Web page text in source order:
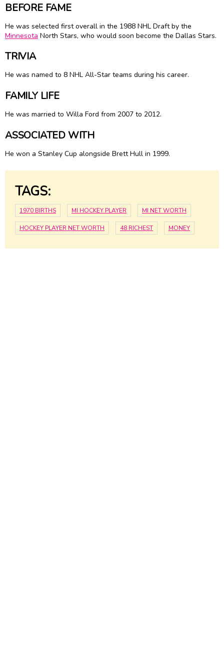
BEFORE FAME
He was selected first overall in the 1988 NHL Draft by the
Minnesota North Stars, who would soon become the Dallas Stars.
TRIVIA
He was named to 8 NHL All-Star teams during his career.
FAMILY LIFE
He was married to Willa Ford from 2007 to 2012.
ASSOCIATED WITH
He won a Stanley Cup alongside Brett Hull in 1999.
TAGS:
1970 BIRTHS MI HOCKEY PLAYER MI NET WORTH
HOCKEY PLAYER NET WORTH 48 RICHEST MONEY